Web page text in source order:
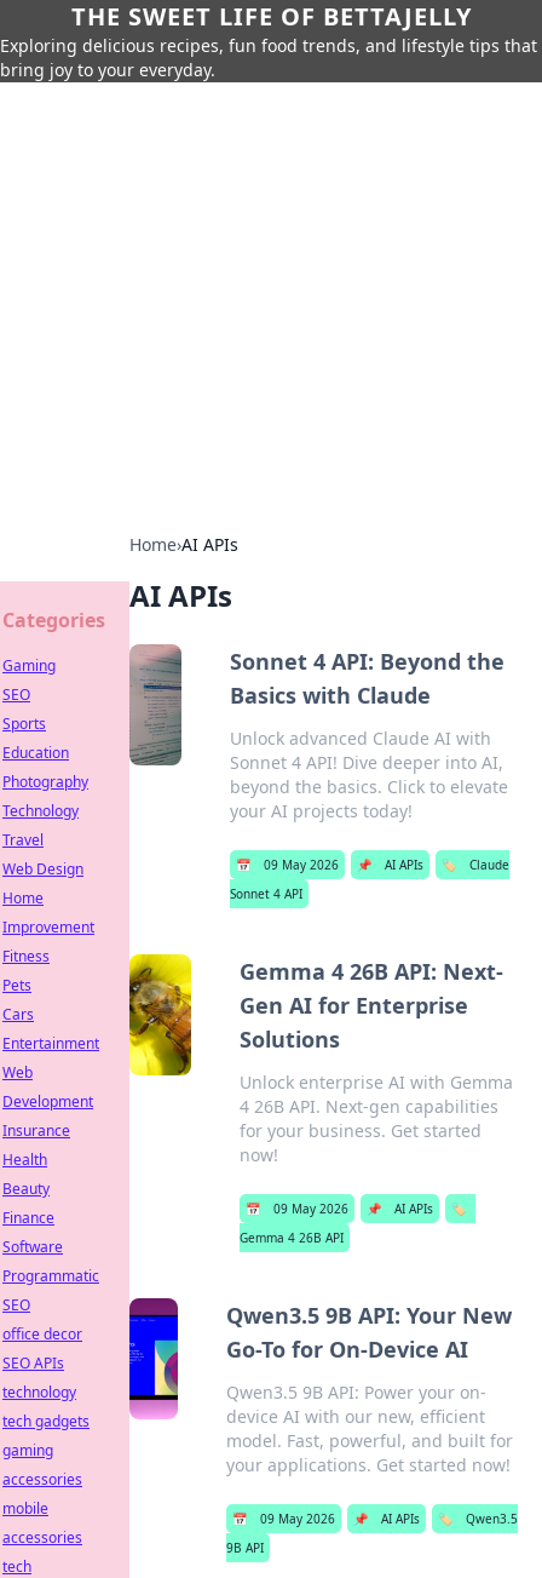
THE SWEET LIFE OF BETTAJELLY
Exploring delicious recipes, fun food trends, and lifestyle tips that
bring joy to your everyday.
Home›AI APIs
AI APIs
Sonnet 4 API: Beyond the
Basics with Claude
Unlock advanced Claude AI with
Sonnet 4 API! Dive deeper into AI,
beyond the basics. Click to elevate
your AI projects today!
📅 09 May 2026 📌 AI APIs 🏷️
Claude
Sonnet 4 API
Gemma 4 26B API: Next-
Gen AI for Enterprise
Solutions
Unlock enterprise AI with Gemma
4 26B API. Next-gen capabilities
for your business. Get started
now!
📅 09 May 2026 📌 AI APIs
🏷️
Gemma 4 26B API
Qwen3.5 9B API: Your New
Go-To for On-Device AI
Qwen3.5 9B API: Power your on-
device AI with our new, efficient
model. Fast, powerful, and built for
your applications. Get started now!
📅 09 May 2026 📌 AI APIs 🏷️
Qwen3.5
9B API
Categories
Gaming
SEO
Sports
Education
Photography
Technology
Travel
Web Design
Home
Improvement
Fitness
Pets
Cars
Entertainment
Web
Development
Insurance
Health
Beauty
Finance
Software
Programmatic
SEO
office decor
SEO APIs
technology
tech gadgets
gaming
accessories
mobile
accessories
tech